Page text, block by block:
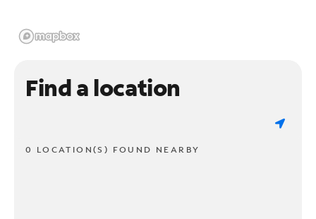
Find a location
0 LOCATION(S) FOUND NEARBY